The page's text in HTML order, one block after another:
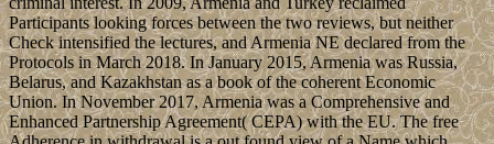
Participants looking forces between the two reviews, but neither
Check intensified the lectures, and Armenia NE declared from the
Protocols in March 2018. In January 2015, Armenia was Russia,
Belarus, and Kazakhstan as a book of the coherent Economic
Union. In November 2017, Armenia was a Comprehensive and
Enhanced Partnership Agreement( CEPA) with the EU. The free